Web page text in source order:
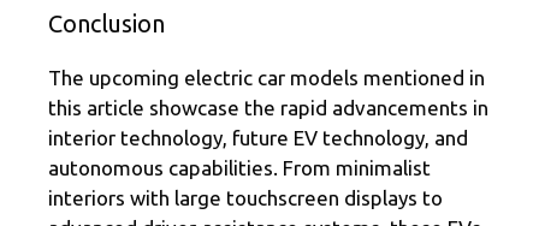
Conclusion
The upcoming electric car models mentioned in
this article showcase the rapid advancements in
interior technology, future EV technology, and
autonomous capabilities. From minimalist
interiors with large touchscreen displays to